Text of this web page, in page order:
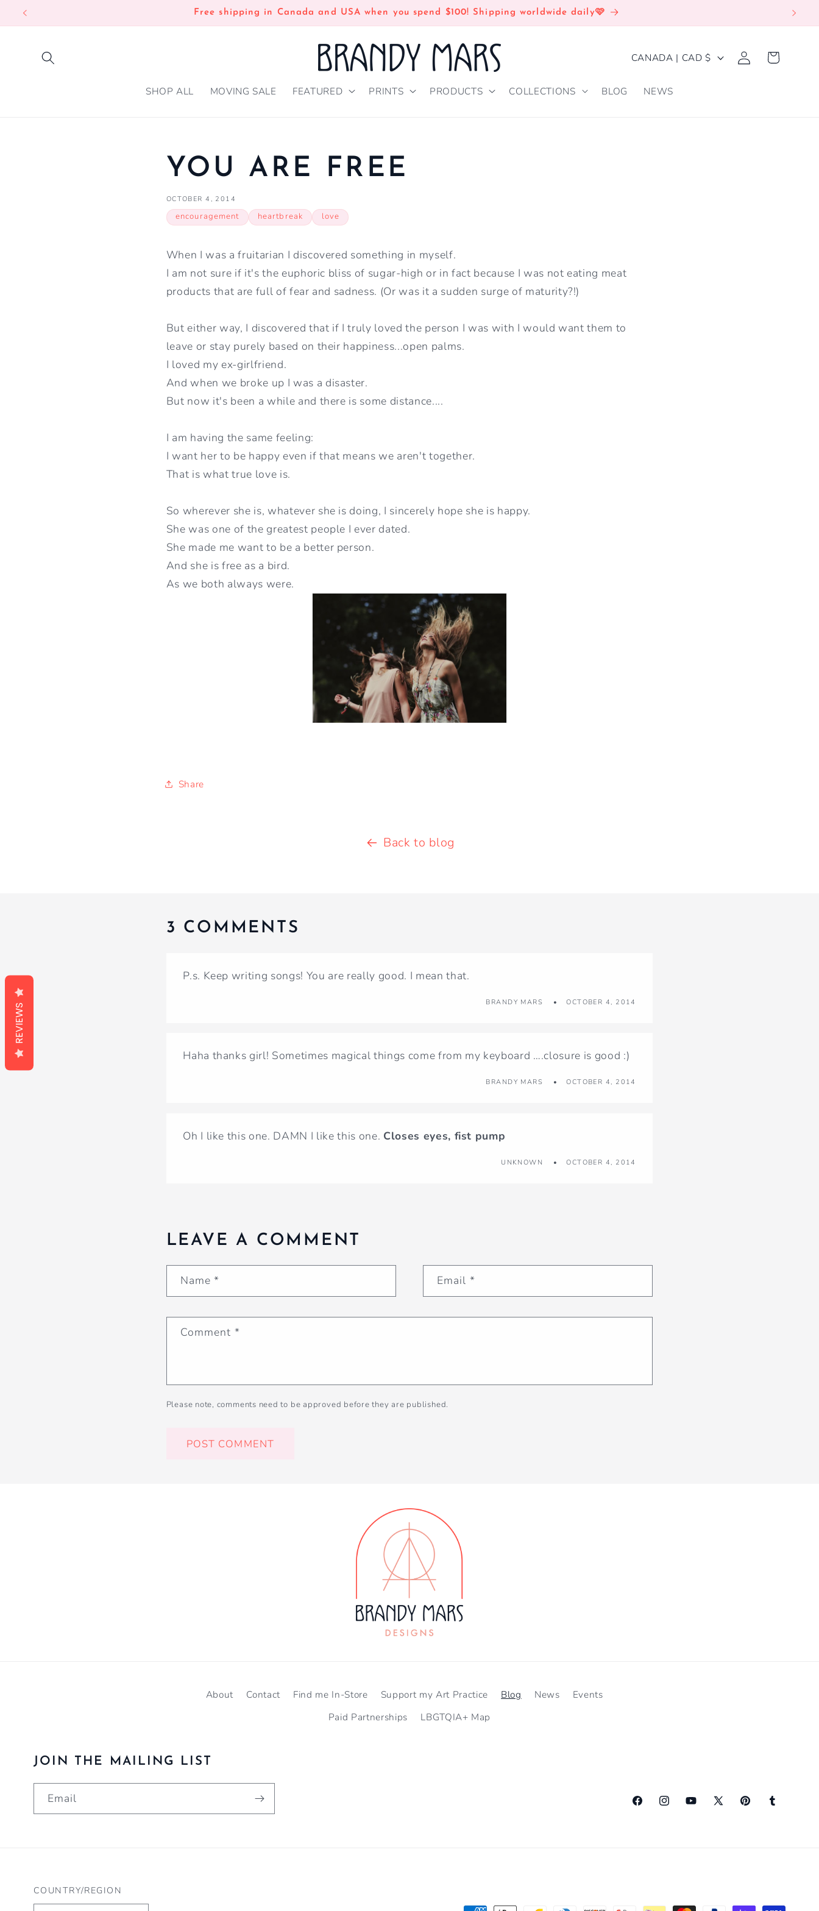
SKIP TO
Free shipping in Canada and USA when you spend $100! Shipping worldwide daily🩷
SHOP ALL MOVING SALE FEATURED PRINTS PRODUCTS COLLECTIONS BLOG NEWS
C
U
G
N
CANADA | CAD $
Log
in
Cart
YOU ARE FREE
OCTOBER 4, 2014
encouragement heartbreak love
When I was a fruitarian I discovered something in myself.
I am not sure if it's the euphoric bliss of sugar-high or in fact because I was not eating meat
products that are full of fear and sadness. (Or was it a sudden surge of maturity?!)
But either way, I discovered that if I truly loved the person I was with I would want them to
leave or stay purely based on their happiness...open palms.
I loved my ex-girlfriend.
And when we broke up I was a disaster.
But now it's been a while and there is some distance....
I am having the same feeling:
I want her to be happy even if that means we aren't together.
That is what true love is.
So wherever she is, whatever she is doing, I sincerely hope she is happy.
She was one of the greatest people I ever dated.
She made me want to be a better person.
And she is free as a bird.
As we both always were.
Share
Back to blog
3 COMMENTS
P.s. Keep writing songs! You are really good. I mean that.
BRANDY MARS OCTOBER 4, 2014
Haha thanks girl! Sometimes magical things come from my keyboard ….closure is good :)
BRANDY MARS OCTOBER 4, 2014
Oh I like this one. DAMN I like this one. Closes eyes, fist pump
UNKNOWN OCTOBER 4, 2014
LEAVE A COMMENT
Name* Email *
Comment *
Please note, comments need to be approved before they are published.
About Contact Find me In-Store Support my Art Practice Blog News
Events
Paid Partnerships
LBGTQIA+ Map
JOIN THE MAILING LIST
Email
FacebookInstagramYouTube
X
PinterestTumblr
COUNTRY/REGION
REVIEWS